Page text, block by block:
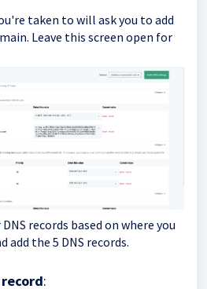
taken to will ask you to add
Leave this screen open for
records based on where you
add the 5 DNS records.
: